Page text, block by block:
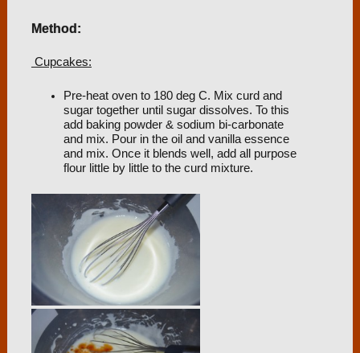
Method:
Cupcakes:
Pre-heat oven to 180 deg C. Mix curd and
sugar together until sugar dissolves. To this
add baking powder & sodium bi-carbonate
and mix. Pour in the oil and vanilla essence
and mix. Once it blends well, add all purpose
flour little by little to the curd mixture.